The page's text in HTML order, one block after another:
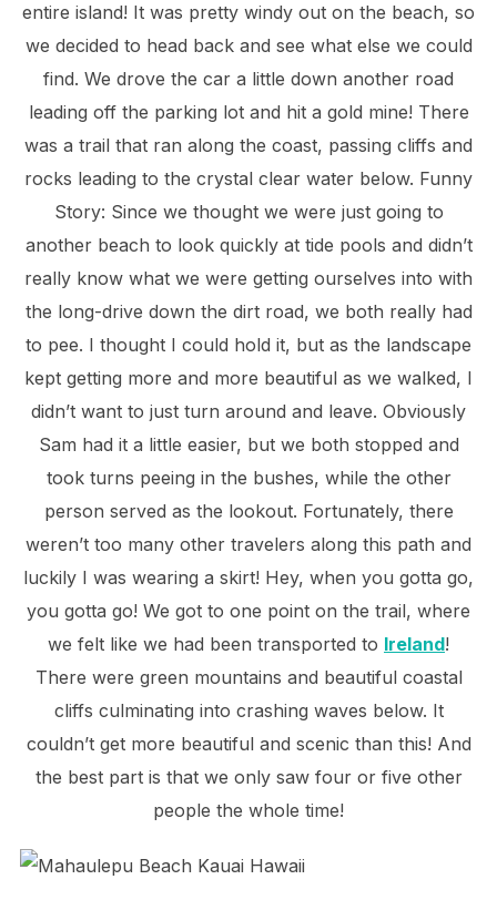
entire island! It was pretty windy out on the beach, so
we decided to head back and see what else we could
find. We drove the car a little down another road
leading off the parking lot and hit a gold mine! There
was a trail that ran along the coast, passing cliffs and
rocks leading to the crystal clear water below. Funny
Story: Since we thought we were just going to
another beach to look quickly at tide pools and didn’t
really know what we were getting ourselves into with
the long-drive down the dirt road, we both really had
to pee. I thought I could hold it, but as the landscape
kept getting more and more beautiful as we walked, I
didn’t want to just turn around and leave. Obviously
Sam had it a little easier, but we both stopped and
took turns peeing in the bushes, while the other
person served as the lookout. Fortunately, there
weren’t too many other travelers along this path and
luckily I was wearing a skirt! Hey, when you gotta go,
you gotta go! We got to one point on the trail, where
we felt like we had been transported to Ireland!
There were green mountains and beautiful coastal
cliffs culminating into crashing waves below. It
couldn’t get more beautiful and scenic than this! And
the best part is that we only saw four or five other
people the whole time!